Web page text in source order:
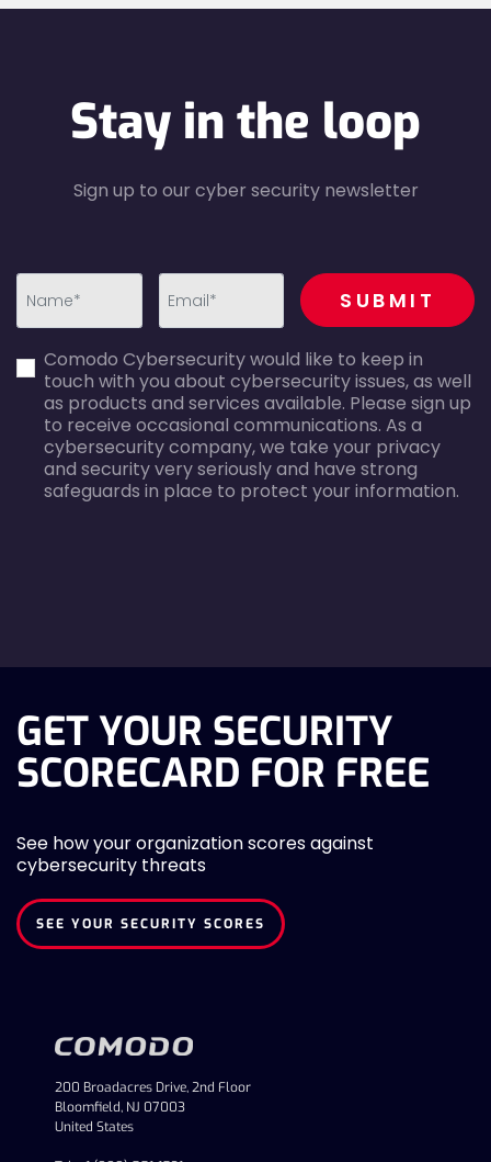
Stay in the loop
Sign up to our cyber security newsletter
error
error
recaptcha
SUBMIT
Comodo Cybersecurity would like to keep in
touch with you about cybersecurity issues, as well
as products and services available. Please sign up
to receive occasional communications. As a
cybersecurity company, we take your privacy
and security very seriously and have strong
safeguards in place to protect your information.
GET YOUR SECURITY
SCORECARD FOR FREE
See how your organization scores against
cybersecurity threats
SEE YOUR SECURITY SCORES
200 Broadacres Drive, 2nd Floor
Bloomfield, NJ 07003
United States